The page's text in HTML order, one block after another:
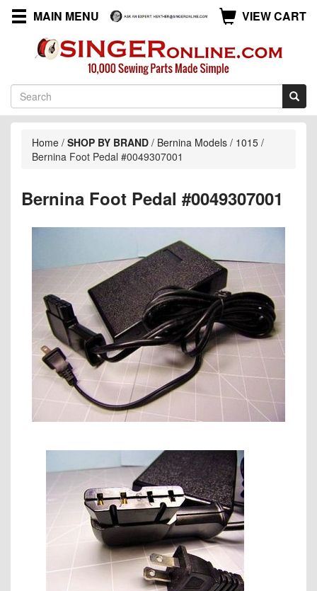
MAIN MENU VIEW CART
Home / SHOP BY BRAND / Bernina Models / 1015 /
Bernina Foot Pedal #0049307001
Bernina Foot Pedal #0049307001